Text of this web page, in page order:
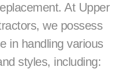
At Upper
we possess
in handling various
styles, including: